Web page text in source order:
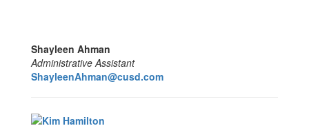
Shayleen Ahman
Administrative Assistant
ShayleenAhman@cusd.com